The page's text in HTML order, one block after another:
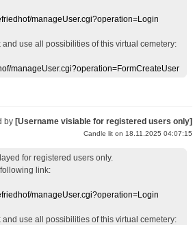
manageUser.cgi?operation=Login
and use all possibilities of this virtual cemetery:
manageUser.cgi?operation=FormCreateUser
by [Username visiable for registered users only]
Candle lit on 18.11.2025 04:07:15
for registered users only.
link:
manageUser.cgi?operation=Login
and use all possibilities of this virtual cemetery: